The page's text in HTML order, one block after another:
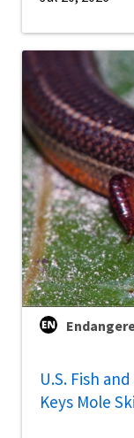
U.S. Fish
Keys Mole